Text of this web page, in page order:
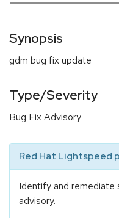
Synopsis
gdm bug fix update
Type/Severity
Bug Fix Advisory
Red Hat Lightspeed
Identify and
advisory.